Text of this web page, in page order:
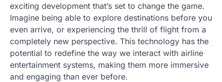
exciting development that’s set to change the game.
Imagine being able to explore destinations before you
even arrive, or experiencing the thrill of flight from a
completely new perspective. This technology has the
potential to redefine the way we interact with airline
entertainment systems, making them more immersive
and engaging than ever before.